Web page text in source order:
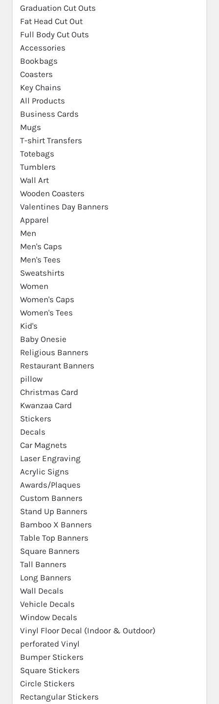
Graduation Cut Outs
Fat Head Cut Out
Full Body Cut Outs
Accessories
Bookbags
Coasters
Key Chains
All Products
Business Cards
Mugs
T-shirt Transfers
Totebags
Tumblers
Wall Art
Wooden Coasters
Valentines Day Banners
Apparel
Men
Men's Caps
Men's Tees
Sweatshirts
Women
Women's Caps
Women's Tees
Kid's
Baby Onesie
Religious Banners
Restaurant Banners
pillow
Christmas Card
Kwanzaa Card
Stickers
Decals
Car Magnets
Laser Engraving
Acrylic Signs
Awards/Plaques
Custom Banners
Stand Up Banners
Bamboo X Banners
Table Top Banners
Square Banners
Tall Banners
Long Banners
Wall Decals
Vehicle Decals
Window Decals
Vinyl Floor Decal (Indoor & Outdoor)
perforated Vinyl
Bumper Stickers
Square Stickers
Circle Stickers
Rectangular Stickers